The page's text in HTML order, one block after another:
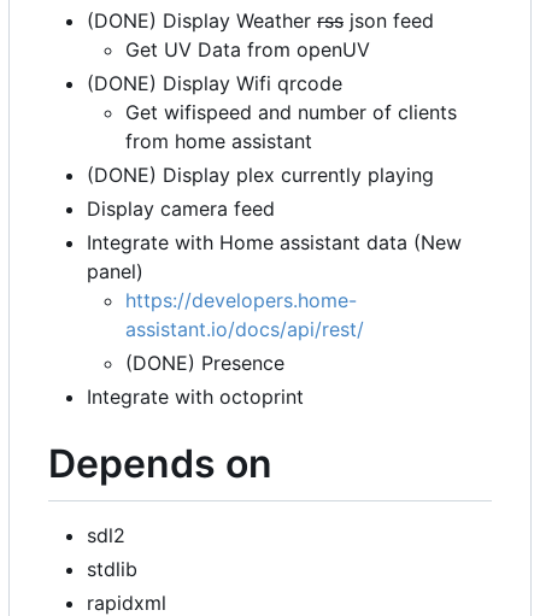
(DONE) Display Weather rss json feed
Get UV Data from openUV
(DONE) Display Wifi qrcode
Get wifispeed and number of clients
from home assistant
(DONE) Display plex currently playing
Display camera feed
Integrate with Home assistant data (New
panel)
https://developers.home-
assistant.io/docs/api/rest/
(DONE) Presence
Integrate with octoprint
Depends on
sdl2
stdlib
rapidxml